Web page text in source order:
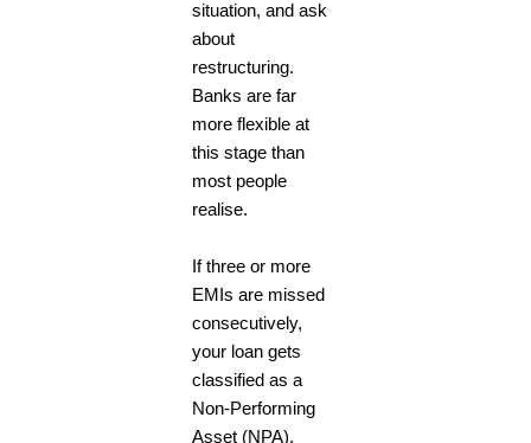
situation, and ask
about
restructuring.
Banks are far
more flexible at
this stage than
most people
realise.
If three or more
EMIs are missed
consecutively,
your loan gets
classified as a
Non-Performing
Asset (NPA).